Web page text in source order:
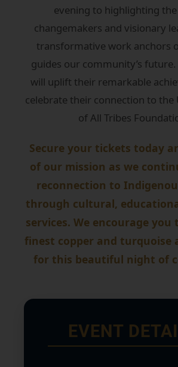
evening to highlighting
changemakers and visionary
transformative work anchors
guides our community’s future.
will uplift their remarkable
celebrate their connection to the
of All Tribes
Secure your tickets today
of our mission as we
reconnection to
through cultural,
services. We encourage
finest copper and turquoise
for this beautiful night of
EVENT